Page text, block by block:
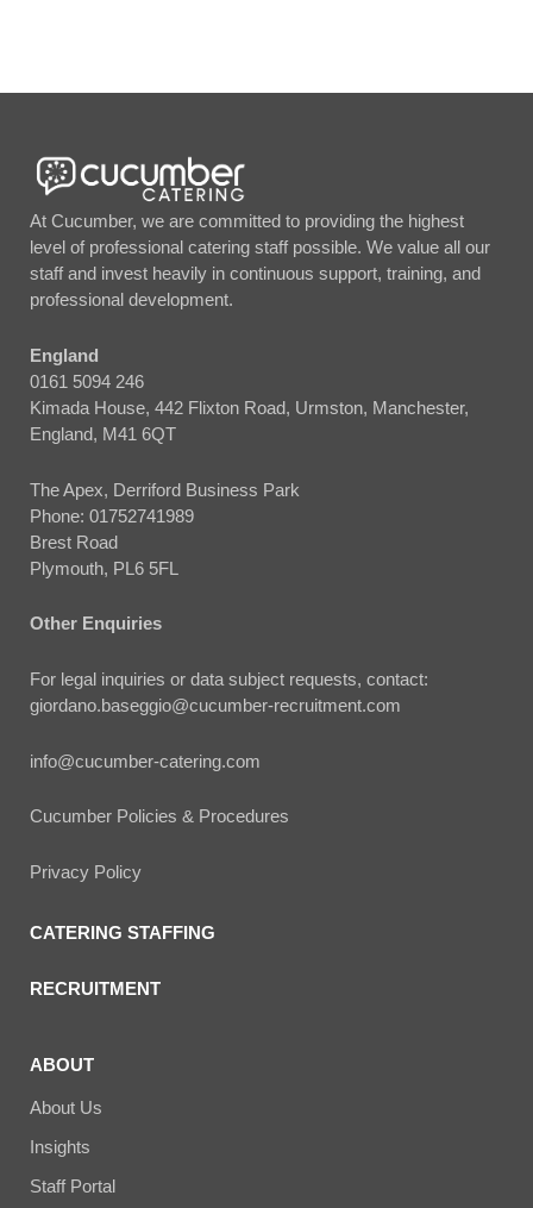
At Cucumber, we are committed to providing the highest
level of professional catering staff possible. We value all our
staff and invest heavily in continuous support, training, and
professional development.
England
0161 5094 246
Kimada House, 442 Flixton Road, Urmston, Manchester,
England, M41 6QT
The Apex, Derriford Business Park
Phone: 01752741989
Brest Road
Plymouth, PL6 5FL
Other Enquiries
For legal inquiries or data subject requests, contact:
giordano.baseggio@cucumber-recruitment.com
info@cucumber-catering.com
Cucumber Policies & Procedures
Privacy Policy
CATERING STAFFING
RECRUITMENT
ABOUT
About Us
Insights
Staff Portal